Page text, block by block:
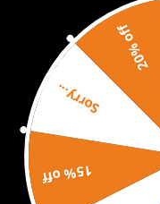
1.6L D DV6TED4 03 -
FAP 1.6L D DV6TED4 04 -
FAP 1.6L D DV6TED4 05 -
Fap DV6TED18 05 -
DV6TED4 04 -
DV6TED4 04 -
DV6TED4 04 -
15% off
Sorry...
20% off